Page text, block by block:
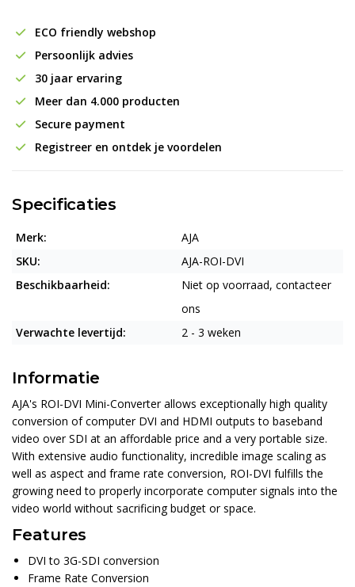
ECO friendly webshop
Persoonlijk advies
30 jaar ervaring
Meer dan 4.000 producten
Secure payment
Registreer en ontdek je voordelen
Specificaties
Merk:
AJA
SKU:
AJA-ROI-DVI
Beschikbaarheid:
Niet op voorraad, contacteer
ons
Verwachte levertijd:
2 - 3 weken
Informatie
AJA's ROI-DVI Mini-Converter allows exceptionally high quality
conversion of computer DVI and HDMI outputs to baseband
video over SDI at an affordable price and a very portable size.
With extensive audio functionality, incredible image scaling as
well as aspect and frame rate conversion, ROI-DVI fulfills the
growing need to properly incorporate computer signals into the
video world without sacrificing budget or space.
Features
DVI to 3G-SDI conversion
Frame Rate Conversion